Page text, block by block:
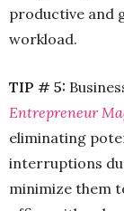
productive and
workload.
TIP # 5:
Entrepreneur
eliminating
interruptions
minimize them